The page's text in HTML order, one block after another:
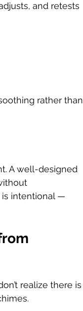
and retests
rather than
A well-designed
is intentional —
realize there is